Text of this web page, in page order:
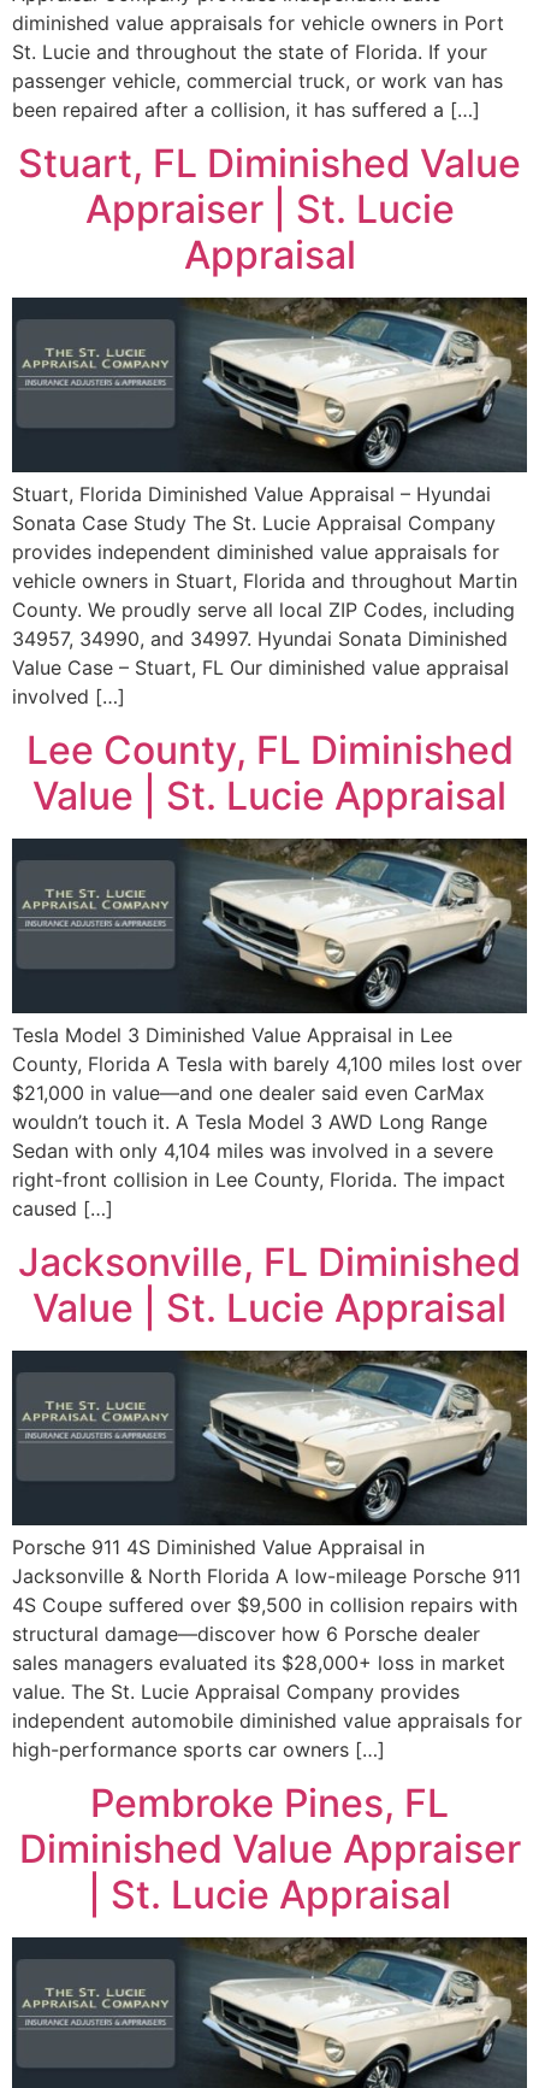
diminished value appraisals for vehicle owners in Port
St. Lucie and throughout the state of Florida. If your
passenger vehicle, commercial truck, or work van has
been repaired after a collision, it has suffered a […]
Stuart, FL Diminished Value
Appraiser | St. Lucie
Appraisal
Stuart, Florida Diminished Value Appraisal – Hyundai
Sonata Case Study The St. Lucie Appraisal Company
provides independent diminished value appraisals for
vehicle owners in Stuart, Florida and throughout Martin
County. We proudly serve all local ZIP Codes, including
34957, 34990, and 34997. Hyundai Sonata Diminished
Value Case – Stuart, FL Our diminished value appraisal
involved […]
Lee County, FL Diminished
Value | St. Lucie Appraisal
Tesla Model 3 Diminished Value Appraisal in Lee
County, Florida A Tesla with barely 4,100 miles lost over
$21,000 in value—and one dealer said even CarMax
wouldn’t touch it. A Tesla Model 3 AWD Long Range
Sedan with only 4,104 miles was involved in a severe
right-front collision in Lee County, Florida. The impact
caused […]
Jacksonville, FL Diminished
Value | St. Lucie Appraisal
Porsche 911 4S Diminished Value Appraisal in
Jacksonville & North Florida A low-mileage Porsche 911
4S Coupe suffered over $9,500 in collision repairs with
structural damage—discover how 6 Porsche dealer
sales managers evaluated its $28,000+ loss in market
value. The St. Lucie Appraisal Company provides
independent automobile diminished value appraisals for
high-performance sports car owners […]
Pembroke Pines, FL
Diminished Value Appraiser
| St. Lucie Appraisal